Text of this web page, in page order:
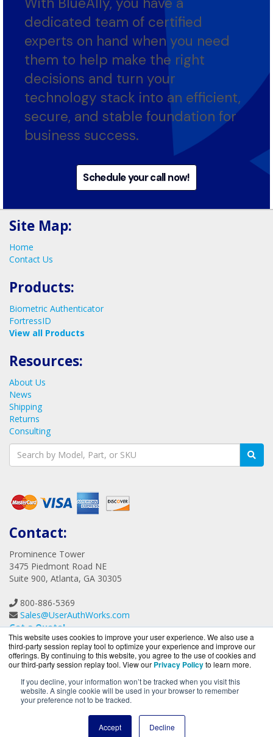
This website uses cookies to improve your user experience. We also use a
third-party session replay tool to optimize your experience and improve our
offerings. By continuing to this website, you agree to the use of cookies and
our third-party session replay tool. View our Privacy Policyto learn more.
If you decline, your information won’t be tracked when you visit this
website. A single cookie will be used in your browser to remember
your preference not to be tracked.
Accept Decline
certainty.
With BlueAlly, you have a
dedicated team of certified
experts on hand when you need
them to help make the right
decisions and turn your
technology stack into an efficient,
secure, and stable foundation for
business success.
Site Map:
Home
Products:
FortressID
Resources:
About Us
News
Shipping
Returns
Consulting
Contact:
3475 Piedmont Road NE
Suite 900, Atlanta, GA 30305
800-886-5369
Sales@UserAuthWorks.com
Get a Quote!
UserAuthWorks.com is a division of